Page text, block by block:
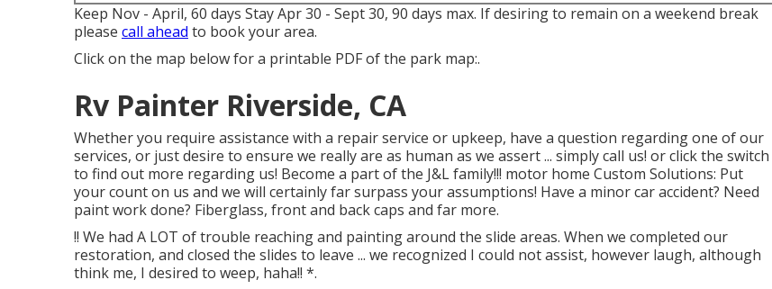
Keep Nov - April, 60 days Stay Apr 30 - Sept 30, 90 days max. If desiring to remain on a weekend break
please call ahead to book your area.
Click on the map below for a printable PDF of the park map:.
Rv Painter Riverside, CA
Whether you require assistance with a repair service or upkeep, have a question regarding one of our
services, or just desire to ensure we really are as human as we assert ... simply call us! or click the switch
to find out more regarding us! Become a part of the J&L family!!! motor home Custom Solutions: Put
your count on us and we will certainly far surpass your assumptions! Have a minor car accident? Need
paint work done? Fiberglass, front and back caps and far more.
!! We had A LOT of trouble reaching and painting around the slide areas. When we completed our
restoration, and closed the slides to leave ... we recognized I could not assist, however laugh, although
think me, I desired to weep, haha!! *.